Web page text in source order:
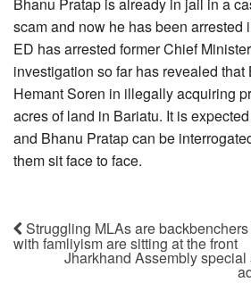
Bhanu Pratap is already in jail in a
scam and now he has been arrested
ED has arrested former Chief
investigation so far has revealed
Hemant Soren in illegally acquiring
acres of land in Bariatu. It is
and Bhanu Pratap can be
them sit face to face.
Struggling MLAs are
with famliyism are sitting at the front
Jharkhand Assembly